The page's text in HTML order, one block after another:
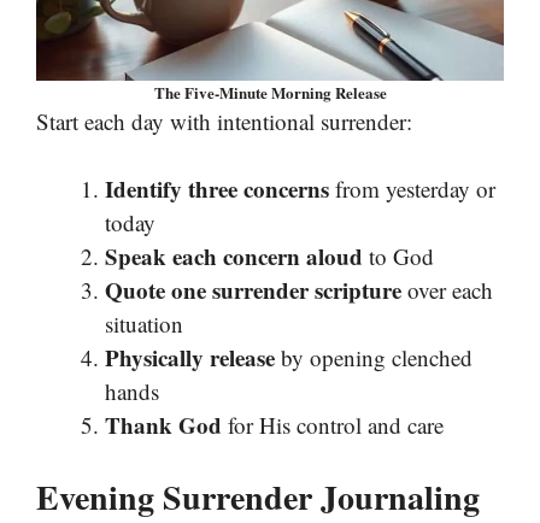
The Five-Minute Morning Release
Start each day with intentional surrender:
Identify three concerns from yesterday or
today
Speak each concern aloud to God
Quote one surrender scripture over each
situation
Physically release by opening clenched
hands
Thank God for His control and care
Evening Surrender Journaling